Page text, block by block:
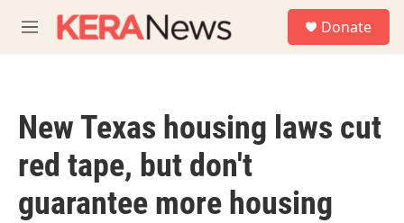
M
e
Donate
New Texas housing laws cut
red tape, but don't
guarantee more housing